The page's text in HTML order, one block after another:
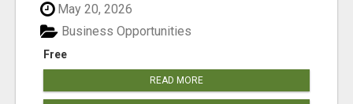
May 20, 2026
Free
Business Opportunities
READ MORE